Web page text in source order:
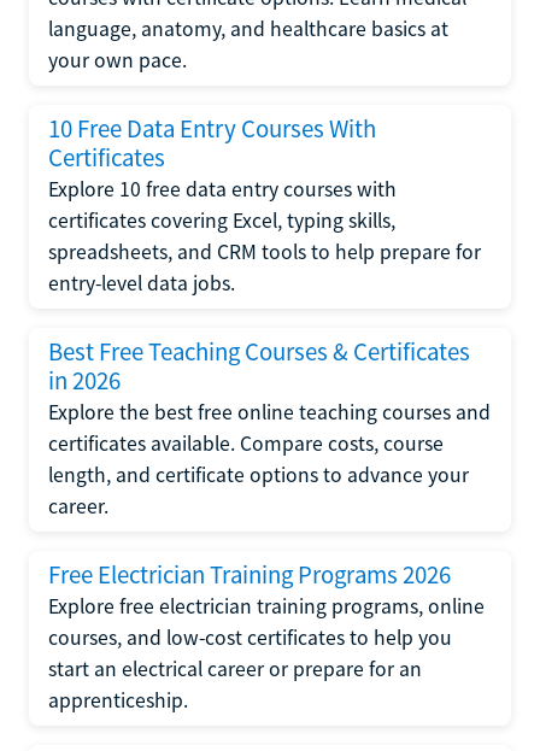
language, anatomy, and healthcare basics at
your own pace.
10 Free Data Entry Courses With
Certificates
Explore 10 free data entry courses with
certificates covering Excel, typing skills,
spreadsheets, and CRM tools to help prepare for
entry-level data jobs.
Best Free Teaching Courses & Certificates
in 2026
Explore the best free online teaching courses and
certificates available. Compare costs, course
length, and certificate options to advance your
career.
Free Electrician Training Programs 2026
Explore free electrician training programs, online
courses, and low-cost certificates to help you
start an electrical career or prepare for an
apprenticeship.